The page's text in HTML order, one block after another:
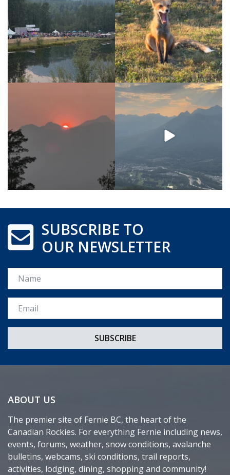
SUBSCRIBE TO
OUR NEWSLETTER
Name
Email *
ABOUT US
The premier site of Fernie BC, the heart of the
Canadian Rockies. For everything Fernie including news,
events, forums, weather, snow conditions, avalanche
bulletins, webcams, ski conditions, trail reports,
activities, lodging, dining, shopping and community!